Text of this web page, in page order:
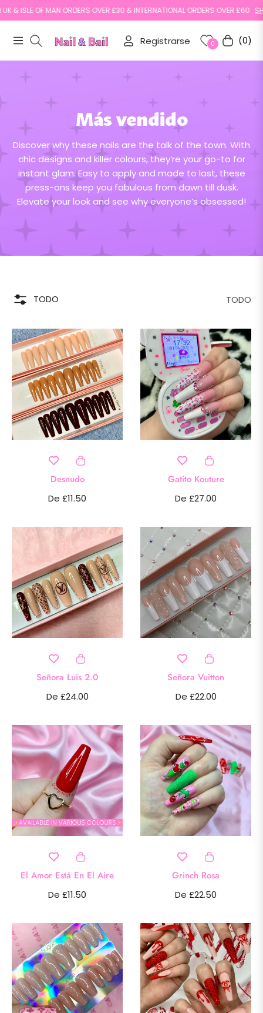
ISLE OF MAN ORDERS OVER £30 & INTERNATIONAL ORDERS OVER £60 SHOP
Navigation Registrarse 0 Carrito
(0)
Más vendido
Discover why these nails are the talk of the town. With
chic designs and killer colours, they’re your go-to for
instant glam. Easy to apply and made to last, these
press-ons keep you fabulous from dawn till dusk.
Elevate your look and see why everyone’s obsessed!
TODO TODO
Desnudo
De £11.50
Gatito Kouture
De £27.00
Señora Luis 2.0
De £24.00
Señora Vuitton
De £22.00
El Amor Está En El Aire
De £11.50
Grinch Rosa
De £22.50